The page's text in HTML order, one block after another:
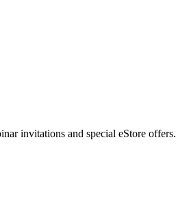
invitations and special eStore offers.